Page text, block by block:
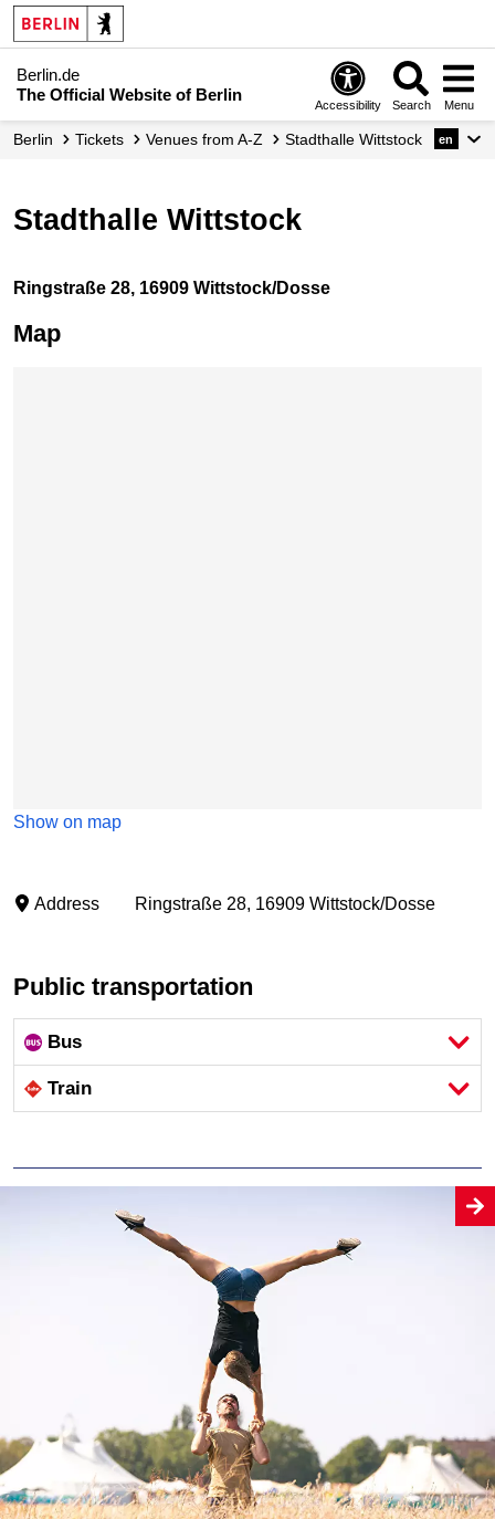
Berlin.de
The Official Website of Berlin
Accessibility Search Menu
Berlin Tickets Venues from A-Z Stadthalle Wittstock en
Stadthalle Wittstock
Ringstraße 28, 16909 Wittstock/Dosse
Map
Show on map
Address Ringstraße 28, 16909 Wittstock/Dosse
Public transportation
Bus
Train